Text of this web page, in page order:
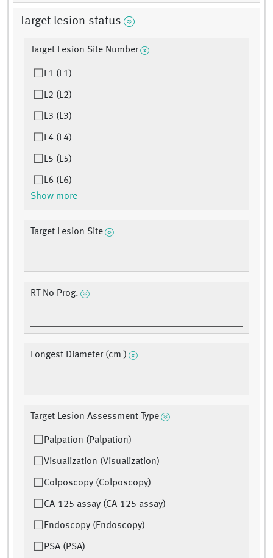
Target lesion status
Target Lesion Site Number
L1 (L1)
L2 (L2)
L3 (L3)
L4 (L4)
L5 (L5)
L6 (L6)
Show more
Target Lesion Site
RT No Prog.
Longest Diameter (cm )
Target Lesion Assessment Type
Palpation (Palpation)
Visualization (Visualization)
Colposcopy (Colposcopy)
CA-125 assay (CA-125 assay)
Endoscopy (Endoscopy)
PSA (PSA)